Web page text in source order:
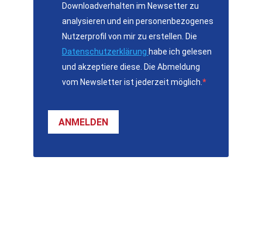
Downloadverhalten im Newsetter zu
analysieren und ein personenbezogenes
Nutzerprofil von mir zu erstellen. Die
Datenschutzerklärung habe ich gelesen
und akzeptiere diese. Die Abmeldung
vom Newsletter ist jederzeit möglich.
ANMELDEN